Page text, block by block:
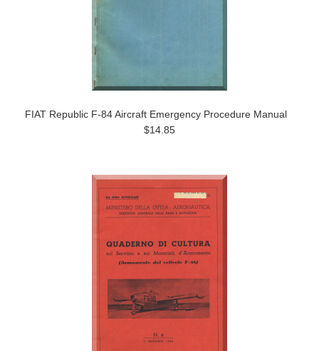
FIAT Republic F-84 Aircraft Emergency Procedure Manual
$14.85